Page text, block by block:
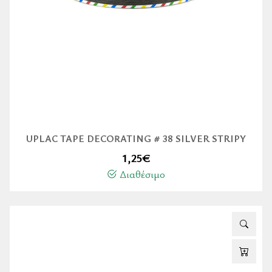
UPLAC TAPE DECORATING # 38 SILVER STRIPY
1,25€
Διαθέσιμο